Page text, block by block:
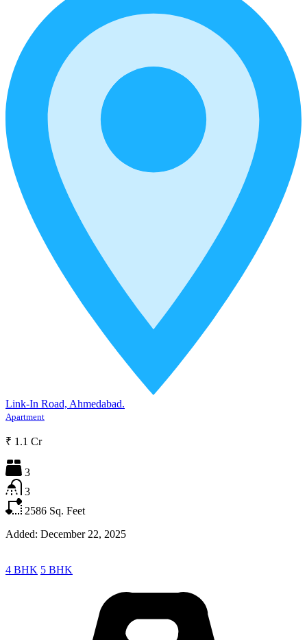
Link-In Road, Ahmedabad.
Apartment
₹ 1.1 Cr
3
3
2586 Sq. Feet
Added: December 22, 2025
4 BHK 5 BHK